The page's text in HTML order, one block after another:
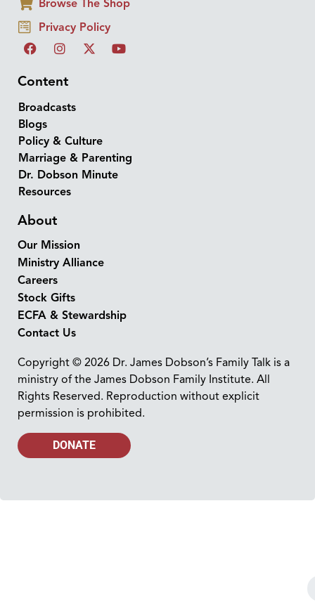
Browse The Shop
Privacy Policy
Content
Broadcasts
Blogs
Policy & Culture
Marriage & Parenting
Dr. Dobson Minute
Resources
About
Our Mission
Ministry Alliance
Careers
Stock Gifts
ECFA & Stewardship
Contact Us
Copyright © 2026 Dr. James Dobson’s Family Talk is a
ministry of the James Dobson Family Institute. All
Rights Reserved. Reproduction without explicit
permission is prohibited.
DONATE